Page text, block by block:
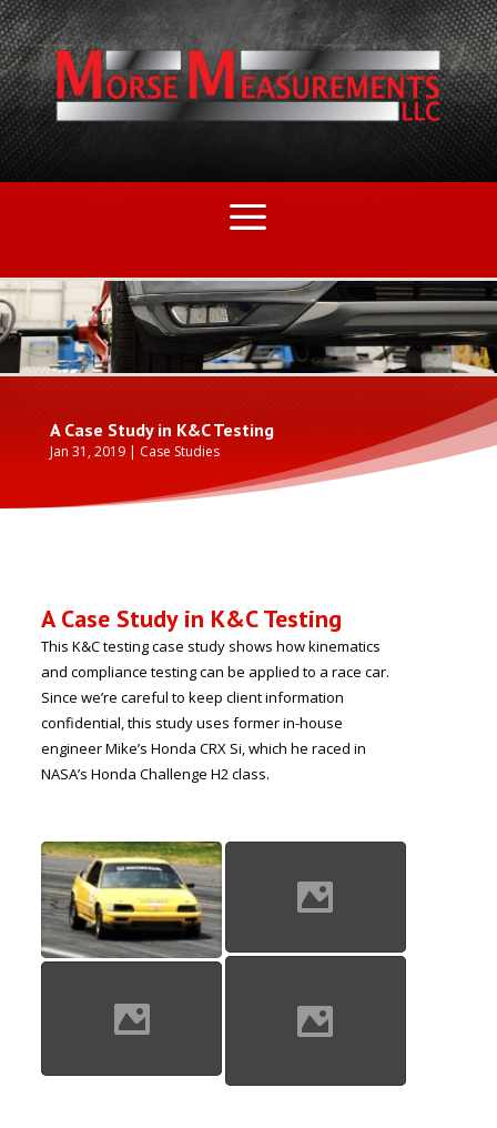
A Case Study in K&C Testing
Jan 31, 2019| Case Studies
A Case Study in K&C Testing
This K&C testing case study shows how kinematics
and compliance testing can be applied to a race car.
Since we’re careful to keep client information
confidential, this study uses former in-house
engineer Mike’s Honda CRX Si, which he raced in
NASA’s Honda Challenge H2 class.